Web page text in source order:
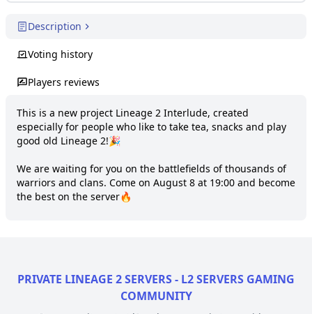
Description
Voting history
Players reviews
This is a new project Lineage 2 Interlude, created
especially for people who like to take tea, snacks and play
good old Lineage 2!🎉
We are waiting for you on the battlefields of thousands of
warriors and clans. Come on August 8 at 19:00 and become
the best on the server🔥
PRIVATE LINEAGE 2 SERVERS - L2 SERVERS GAMING
COMMUNITY